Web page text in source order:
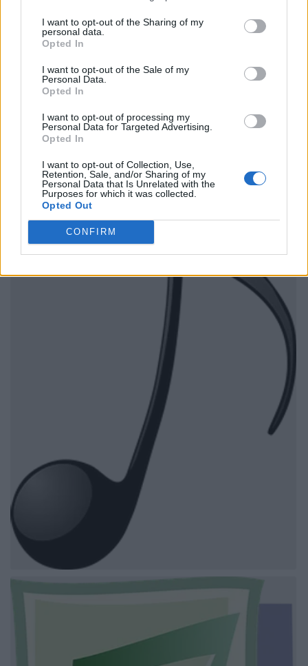
I want to opt-out of the Sharing of my
personal data.
Opted In
I want to opt-out of the Sale of my
Personal Data.
Opted In
I want to opt-out of processing my
Personal Data for Targeted Advertising.
Opted In
I want to opt-out of Collection, Use,
Retention, Sale, and/or Sharing of my
Personal Data that Is Unrelated with the
Purposes for which it was collected.
Opted Out
CONFIRM